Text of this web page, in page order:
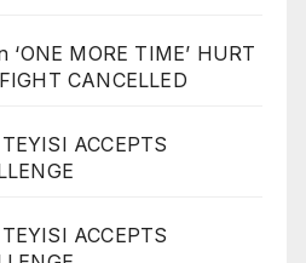
‘ONE MORE TIME’ HURT
CANCELLED
TEYISI ACCEPTS
TEYISI ACCEPTS